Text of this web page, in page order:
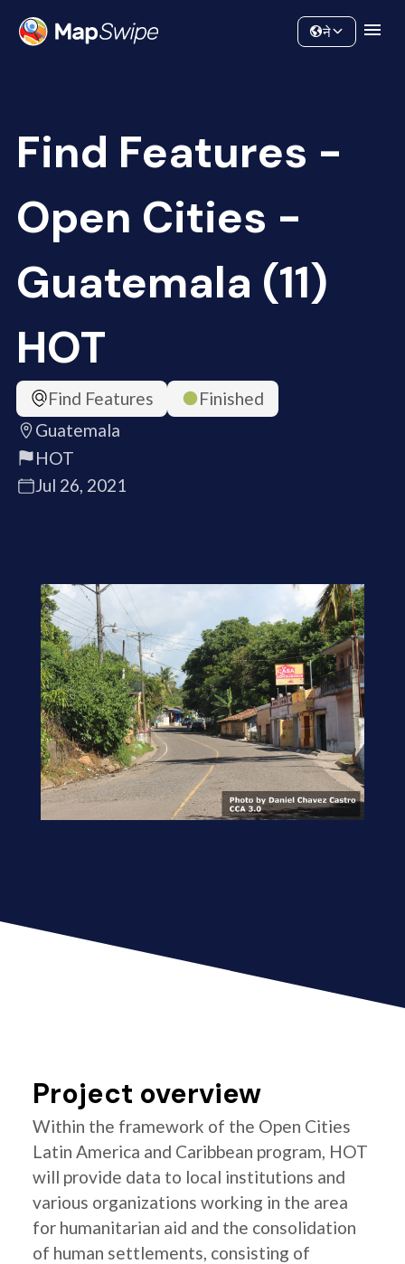
Community
ने
Find Features -
Open Cities -
Guatemala (11)
HOT
Find Features
Finished
Guatemala
HOT
Jul 26, 2021
Project overview
Within the framework of the Open Cities
Latin America and Caribbean program, HOT
will provide data to local institutions and
various organizations working in the area
for humanitarian aid and the consolidation
of human settlements, consisting of